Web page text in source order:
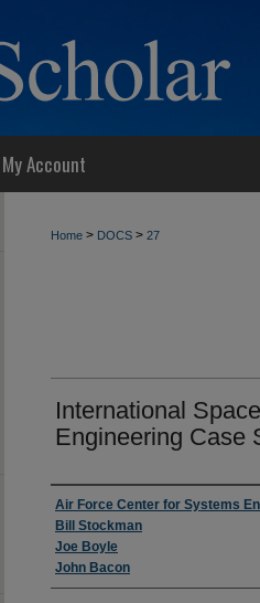
My Account
Home > DOCS > 27
International
Engineering Case
Authors
Air Force Center for Systems
Bill Stockman
Joe Boyle
John Bacon